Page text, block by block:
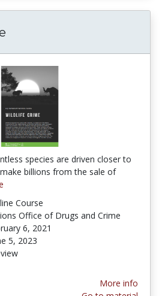
species are driven closer to
billions from the sale of
Course
Office of Drugs and Crime
6, 2021
5, 2023
More info